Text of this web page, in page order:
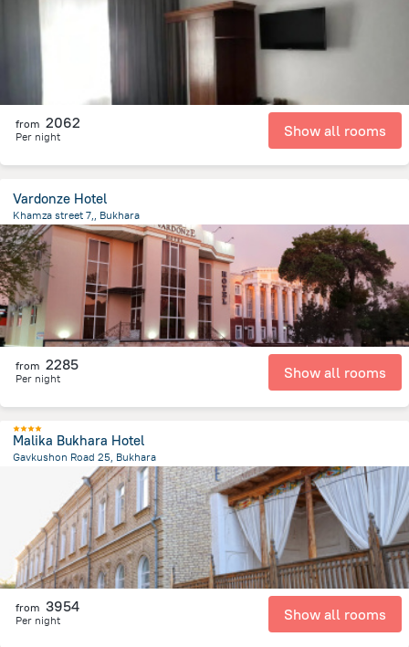
from 2062
Per night Show all rooms
Vardonze Hotel
Khamza street 7,, Bukhara
1.3 kmfrom the center ofÖzbekistan
from 2285
Per night Show all rooms
Malika Bukhara Hotel
Gavkushon Road 25, Bukhara
from the center of Özbekistan
from 3954
Per night Show all rooms